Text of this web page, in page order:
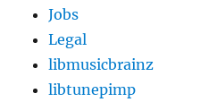
Jobs
Legal
libmusicbrainz
libtunepimp